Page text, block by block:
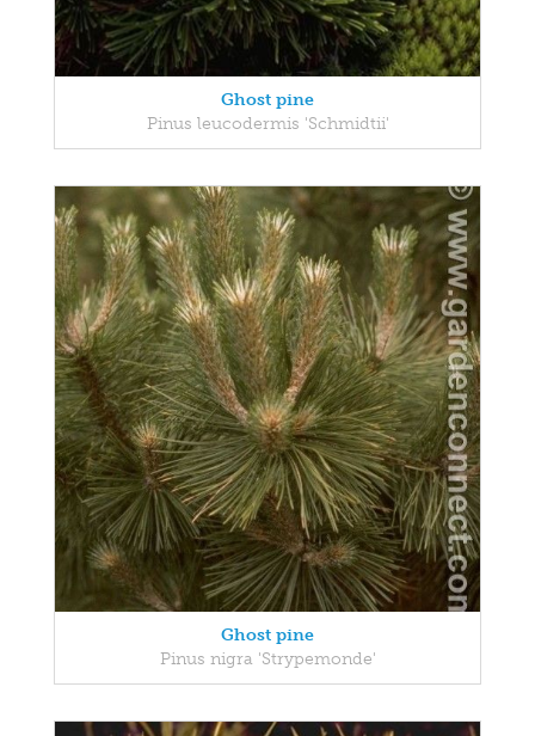
Ghost pine
Pinus leucodermis 'Schmidtii'
Ghost pine
Pinus nigra 'Strypemonde'